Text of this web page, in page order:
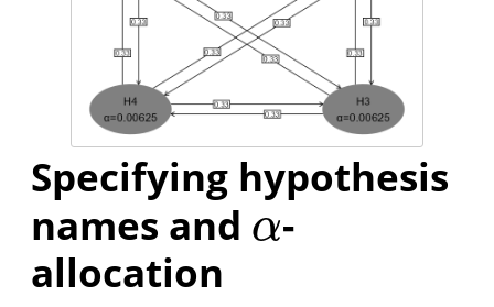
Specifying hypothesis
names and α
α-
allocation